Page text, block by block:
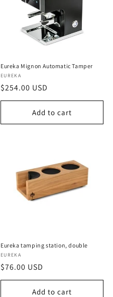
Eureka Mignon Automatic Tamper
Vendor:
EUREKA
Regular
price
$254.00 USD
Add to cart
Eureka tamping station, double
Vendor:
EUREKA
Regular
price
$76.00 USD
Add to cart